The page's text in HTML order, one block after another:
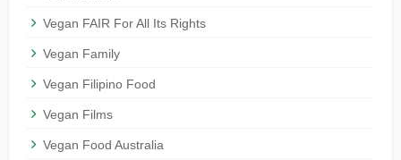
Vegan FAIR For All Its Rights
Vegan Family
Vegan Filipino Food
Vegan Films
Vegan Food Australia